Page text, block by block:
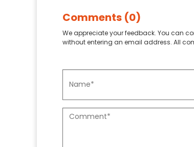
Comments (0)
We appreciate your feedback. You can
without entering an email address. All